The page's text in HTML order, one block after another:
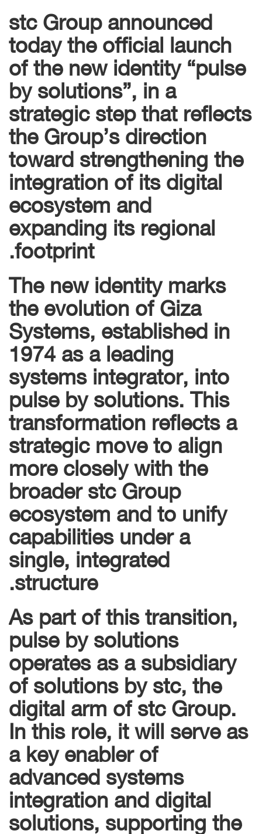
stc Group announced
today the official launch
of the new identity “pulse
by solutions”, in a
strategic step that reflects
the Group’s direction
toward strengthening the
integration of its digital
ecosystem and
expanding its regional
footprint.
The new identity marks
the evolution of Giza
Systems, established in
1974 as a leading
systems integrator, into
pulse by solutions. This
transformation reflects a
strategic move to align
more closely with the
broader stc Group
ecosystem and to unify
capabilities under a
single, integrated
structure.
As part of this transition,
pulse by solutions
operates as a subsidiary
of solutions by stc, the
digital arm of stc Group.
In this role, it will serve as
a key enabler of
advanced systems
integration and digital
solutions, supporting the